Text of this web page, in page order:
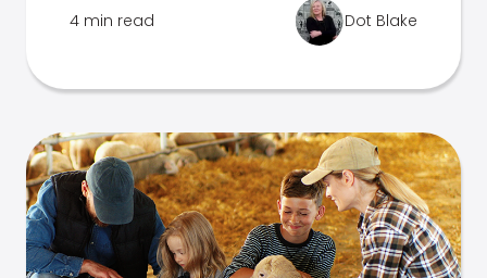
4 min read Dot Blake